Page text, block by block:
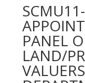
PANEL
LAND/